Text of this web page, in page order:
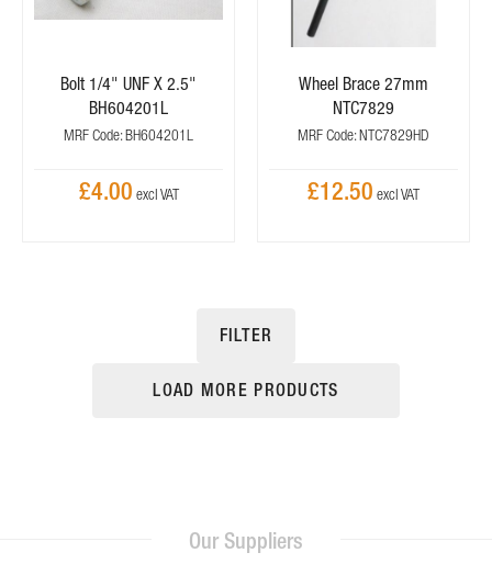
Bolt 1/4" UNF X 2.5"
BH604201L
MRF Code: BH604201L
£4.00
Wheel Brace 27mm
NTC7829
MRF Code: NTC7829HD
£12.50
FILTER
LOAD MORE PRODUCTS
Our Suppliers